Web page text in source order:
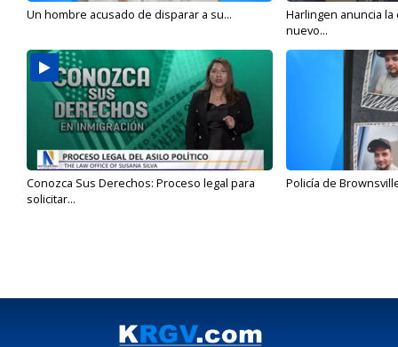
Un hombre acusado de disparar a su...
Harlingen anuncia
nuevo...
Conozca Sus Derechos: Proceso legal para
solicitar...
Policía de